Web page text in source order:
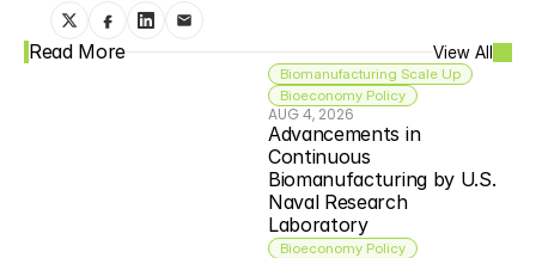
Read More View All
Biomanufacturing Scale Up
Bioeconomy Policy
AUG 4, 2026
Advancements in
Continuous
Biomanufacturing by U.S.
Naval Research
Laboratory
Bioeconomy Policy